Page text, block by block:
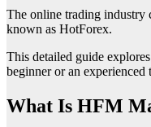
The online trading industry
known as HotForex.
This detailed guide
beginner or an
What Is HFM